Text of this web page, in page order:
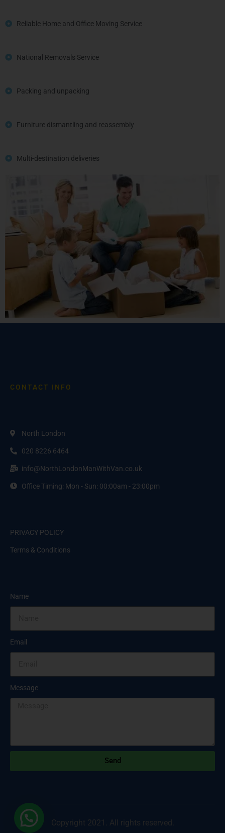
Reliable Home and Office Moving Service
National Removals Service
Packing and unpacking
Furniture dismantling and reassembly
Multi-destination deliveries
CONTACT INFO
North London
020 8226 6464
info@NorthLondonManWithVan.co.uk
Office Timing: Mon - Sun: 00:00am - 23:00pm
PRIVACY POLICY
Terms & Conditions
Name
Email
Message
Send
Copyright 2021. All rights reserved.